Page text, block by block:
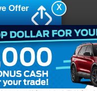
Search
Confirm Availability
X
Offer